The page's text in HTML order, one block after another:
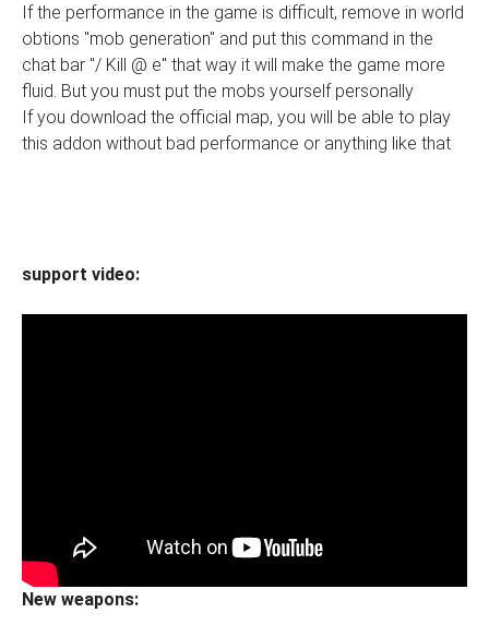
If the performance in the game is difficult, remove in world
obtions "mob generation" and put this command in the
chat bar "/ Kill @ e" that way it will make the game more
fluid. But you must put the mobs yourself personally
If you download the official map, you will be able to play
this addon without bad performance or anything like that
support video:
New weapons: